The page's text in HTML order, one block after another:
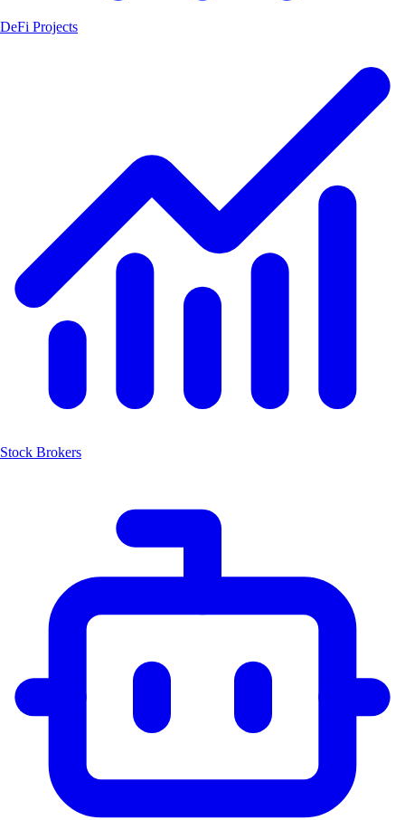
DeFi Projects
Stock Brokers